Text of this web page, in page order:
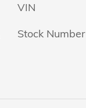
VIN
Stock Number